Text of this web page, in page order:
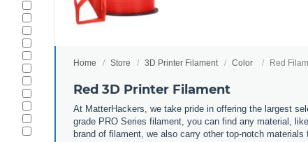
Home Store 3D Printer Filament Color Red
Red 3D Printer Filament
At MatterHackers, we take pride in offering the largest
grade PRO Series filament, you can find any material,
brand of filament, we also carry other top-notch